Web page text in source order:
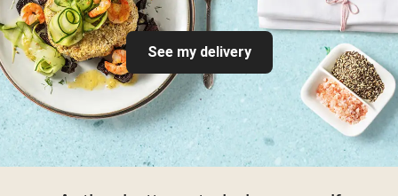
See my delivery